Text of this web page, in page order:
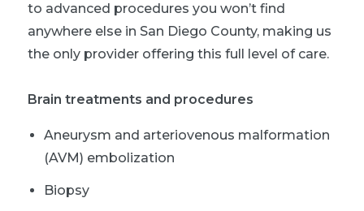
to advanced procedures you won’t find
anywhere else in San Diego County, making us
the only provider offering this full level of care.
Brain treatments and procedures
Aneurysm and arteriovenous malformation
(AVM) embolization
Biopsy